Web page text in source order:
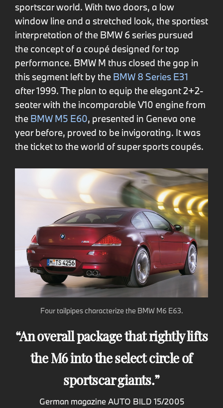
sportscar world. With two doors, a low
window line and a stretched look, the sportiest
interpretation of the BMW 6 series pursued
the concept of a coupé designed for top
performance. BMW M thus closed the gap in
this segment left by the BMW 8 Series E31
after 1999. The plan to equip the elegant 2+2-
seater with the incomparable V10 engine from
the BMW M5 E60, presented in Geneva one
year before, proved to be invigorating. It was
the ticket to the world of super sports coupés.
Four tailpipes characterize the BMW M6 E63.
An overall package that rightly lifts
the M6 into the select circle of
sportscar giants.
German magazine AUTO BILD 15/2005